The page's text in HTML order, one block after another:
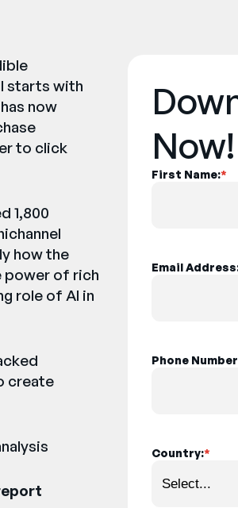
starts with
now
to click
1,800
how the
power of rich
role of AI in
create
Now!
*
First Name:
Email
Phone
*
Country: